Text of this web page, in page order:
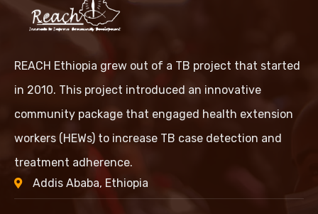
REACH Ethiopia grew out of a TB project that started
in 2010. This project introduced an innovative
community package that engaged health extension
workers (HEWs) to increase TB case detection and
treatment adherence.
Addis Ababa, Ethiopia